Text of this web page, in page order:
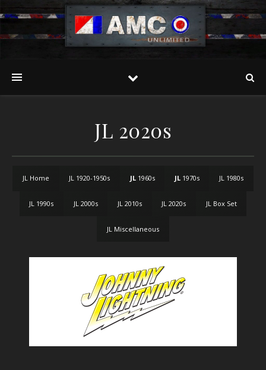
JL 2020s
JL Home JL 1920-1950s JL1960s JL1970s JL 1980s
JL 1990s JL 2000s JL 2010s JL 2020s JL Box Set
JL Miscellaneous